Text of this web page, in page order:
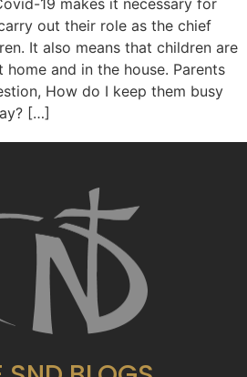
19 makes it necessary for
out their role as the chief
It also means that children are
and in the house. Parents
How do I keep them busy
[…]